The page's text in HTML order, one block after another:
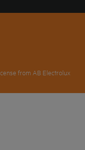
from AB Electrolux